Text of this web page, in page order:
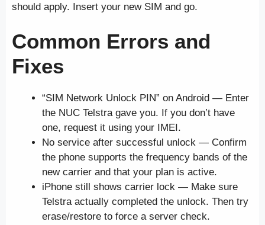
should apply. Insert your new SIM and go.
Common Errors and
Fixes
“SIM Network Unlock PIN” on Android — Enter
the NUC Telstra gave you. If you don’t have
one, request it using your IMEI.
No service after successful unlock — Confirm
the phone supports the frequency bands of the
new carrier and that your plan is active.
iPhone still shows carrier lock — Make sure
Telstra actually completed the unlock. Then try
erase/restore to force a server check.